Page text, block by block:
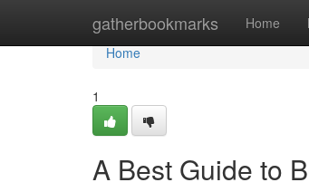
gatherbookmarks Home
Home
Home
1
A Best Guide to